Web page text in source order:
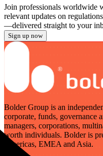
Join professionals worldwide
relevant updates on
—delivered straight to your
Sign up now
Bolder Group is an
corporate, funds, governance
managers, corporations,
worth individuals. Bolder is
Americas, EMEA and Asia.